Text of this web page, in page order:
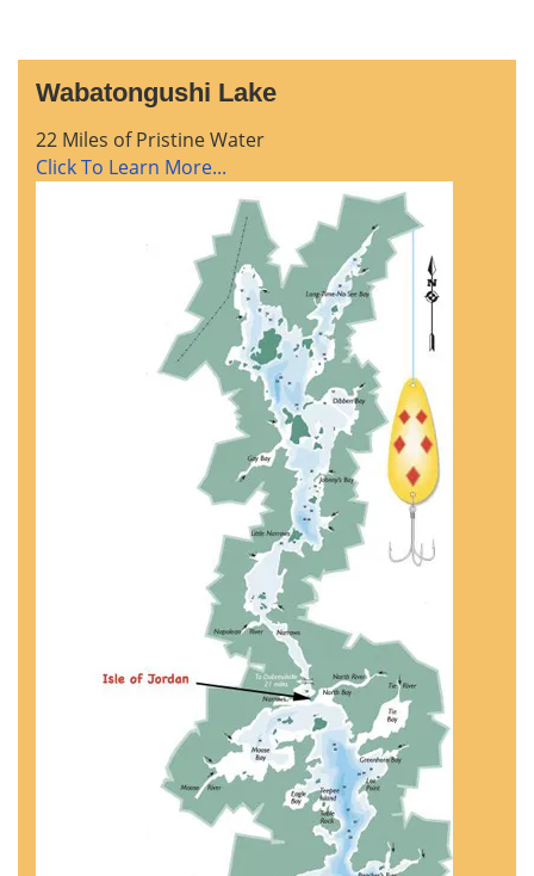
Wabatongushi Lake
22 Miles of Pristine Water
Click To Learn More...